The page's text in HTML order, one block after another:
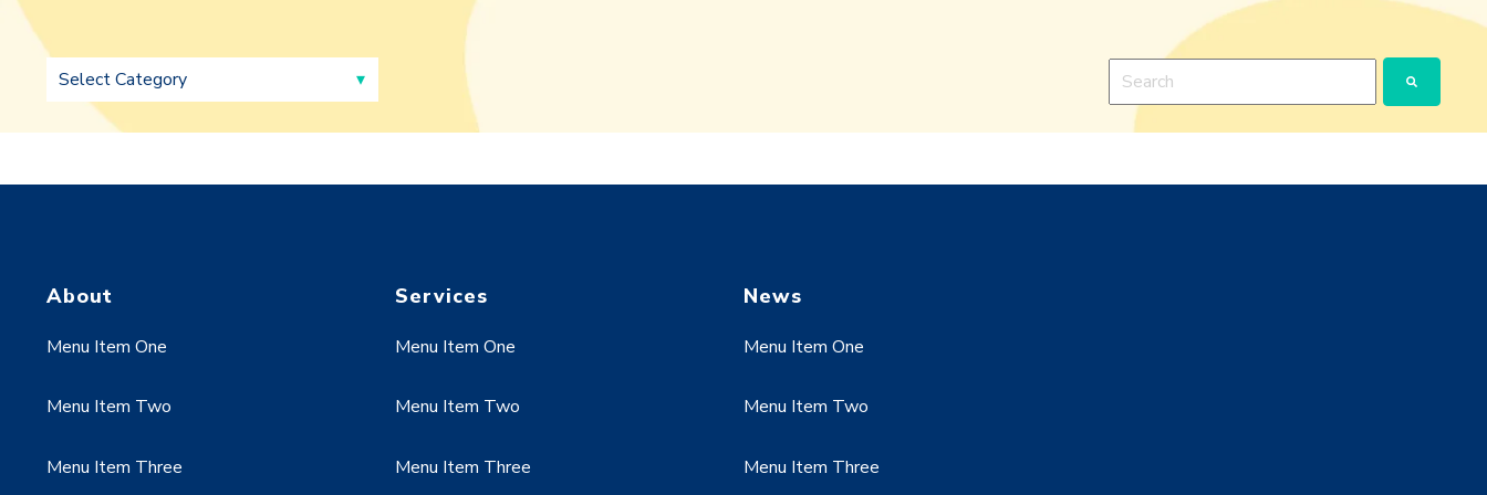
This is a search field with an auto-suggest
There are no suggestions because the
About
Menu Item One
Menu Item Two
Menu Item Three
Services
Menu Item One
Menu Item Two
Menu Item Three
News
Menu Item One
Menu Item Two
Menu Item Three